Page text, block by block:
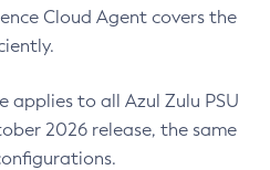
Cloud Agent covers the
applies to all Azul Zulu PSU
2026 release, the same